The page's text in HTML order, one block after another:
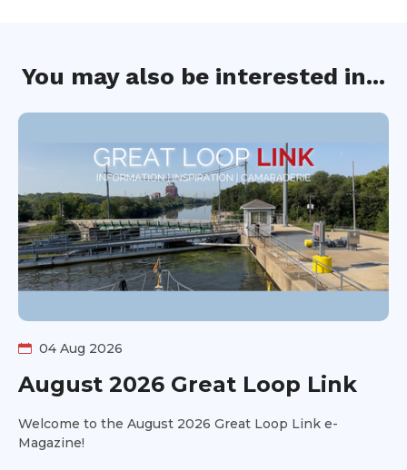
You may also be interested in...
04 Aug 2026
August 2026 Great Loop Link
Welcome to the August 2026 Great Loop Link e-
Magazine!